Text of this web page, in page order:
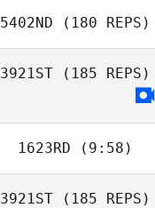
5402ND (180 REPS)
Daniel Contreras
3921ST (185 REPS)
1623RD (9:58)
3921ST (185 REPS)